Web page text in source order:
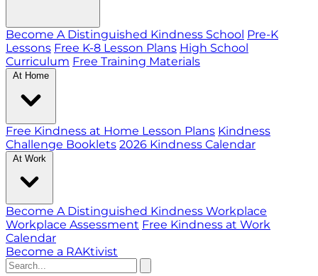
Become A Distinguished Kindness School Pre-K
Lessons Free K-8 Lesson Plans High School
Curriculum Free Training Materials
At Home
Free Kindness at Home Lesson Plans Kindness
Challenge Booklets 2026 Kindness Calendar
At Work
Become A Distinguished Kindness Workplace
Workplace Assessment Free Kindness at Work
Calendar
Become a RAKtivist